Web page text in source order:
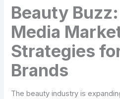
Beauty
Media
Strategies
Brands
The beauty industry is